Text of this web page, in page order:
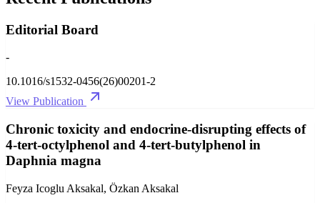
Editorial Board
-
10.1016/s1532-0456(26)00201-2
View Publication
Chronic toxicity and endocrine-disrupting effects of
4-tert-octylphenol and 4-tert-butylphenol in
Daphnia magna
Feyza Icoglu Aksakal, Özkan Aksakal